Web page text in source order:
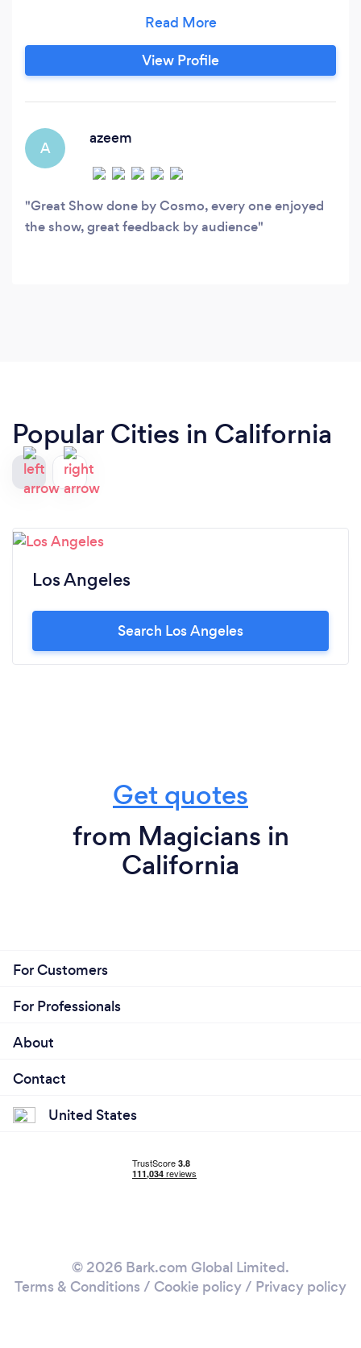
Not all performers are the same…Please allow
me to introduce myself. My name is Cosmo and
I am an “award winning” Magician and Mentalist
View Profile
A
azeem
Great Show done by Cosmo, every one enjoyed
the show, great feedback by audience
Popular Cities in California
Los Angeles
Search Los Angeles
Get quotes
from Magicians in
California
For Customers
For Professionals
About
Contact
United States
© 2026 Bark.com Global Limited.
Terms & Conditions / Cookie policy/ Privacy policy